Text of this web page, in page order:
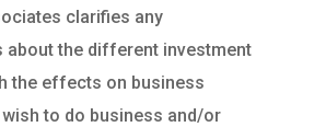
clarifies any
about the different investment
the effects on business
to do business and/or